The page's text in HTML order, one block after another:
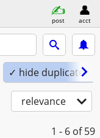
post acct
✓ hide duplicates
relevance
1 - 6 of 59